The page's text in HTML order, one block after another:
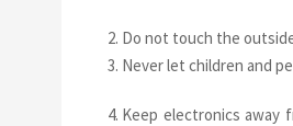
Do not touch the
Never let children and
Keep electronics